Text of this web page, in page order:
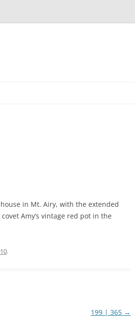
in Mt. Airy, with the extended
Amy’s vintage red pot in the
.
199 | 365 →